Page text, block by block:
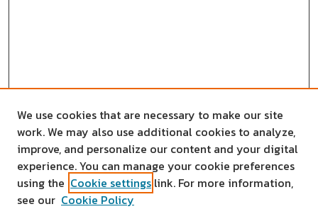
We use cookies that are necessary to make our site
work. We may also use additional cookies to analyze,
improve, and personalize our content and your digital
experience. You can manage your cookie preferences
using the Cookie settings link. For more information,
see our Cookie Policy